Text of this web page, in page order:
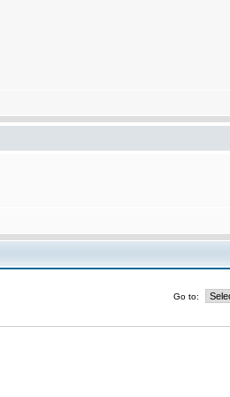
Go to: